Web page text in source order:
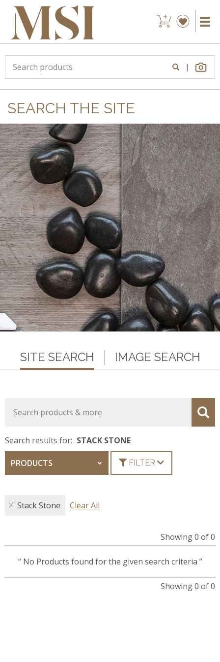
|
SEARCH THE SITE
SITE SEARCH IMAGE SEARCH
Search results for: STACK STONE
PRODUCTS FILTER
Stack Stone Clear All
Showing 0 of 0
“ No Products found for the given search criteria ”
Showing 0 of 0